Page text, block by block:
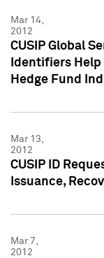
Mar 14,
2012
CUSIP Global
Identifiers
Hedge Fund
Mar 13,
2012
CUSIP ID
Issuance,
Mar 7,
2012